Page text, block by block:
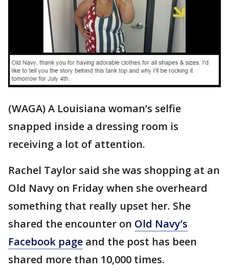
(WAGA) A Louisiana woman’s selfie
snapped inside a dressing room is
receiving a lot of attention.
Rachel Taylor said she was shopping at an
Old Navy on Friday when she overheard
something that really upset her. She
shared the encounter on Old Navy’s
Facebook page and the post has been
shared more than 10,000 times.